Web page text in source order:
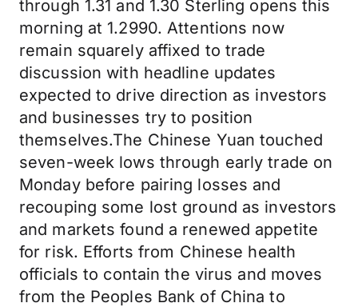
through 1.31 and 1.30 Sterling opens this
morning at 1.2990. Attentions now
remain squarely affixed to trade
discussion with headline updates
expected to drive direction as investors
and businesses try to position
themselves.The Chinese Yuan touched
seven-week lows through early trade on
Monday before pairing losses and
recouping some lost ground as investors
and markets found a renewed appetite
for risk. Efforts from Chinese health
officials to contain the virus and moves
from the Peoples Bank of China to